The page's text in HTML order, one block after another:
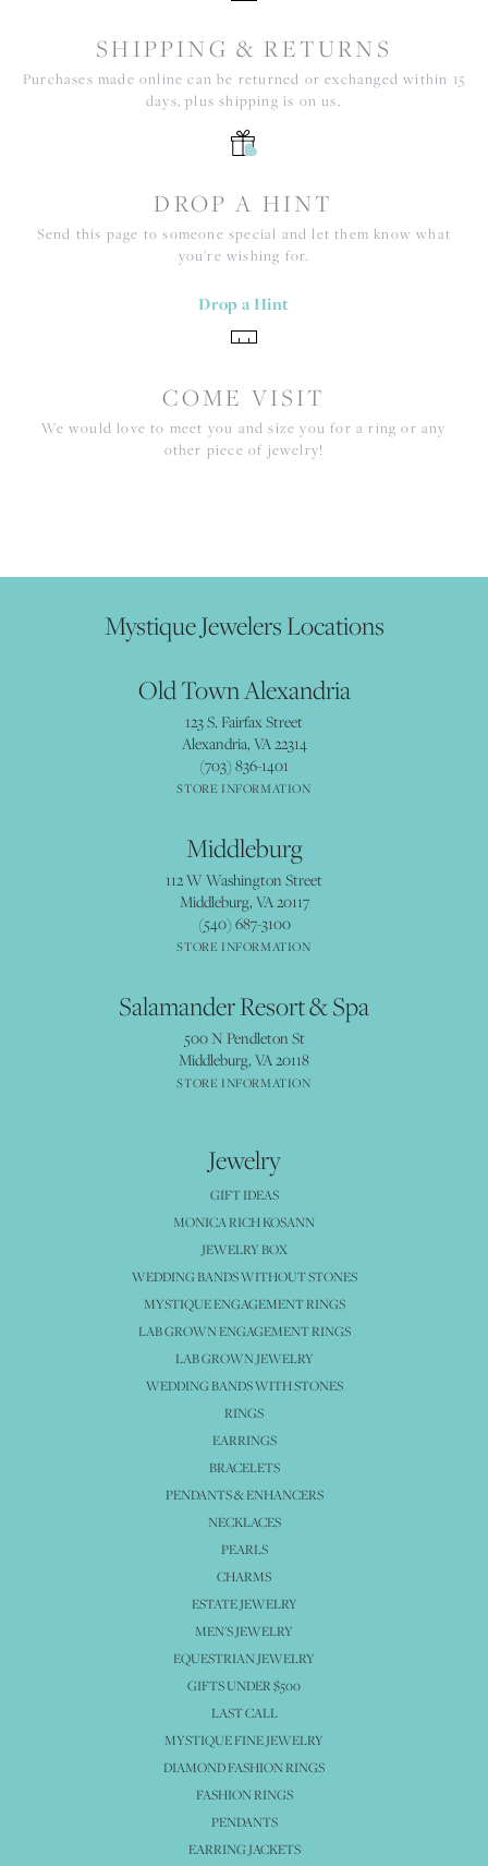
SHIPPING & RETURNS
Purchases made online can be returned or exchanged within 15
days, plus shipping is on us.
DROP A HINT
Send this page to someone special and let them know what
you're wishing for.
Drop a Hint
COME VISIT
We would love to meet you and size you for a ring or any
other piece of jewelry!
Mystique Jewelers Locations
Old Town Alexandria
123 S. Fairfax Street
Alexandria, VA 22314
(703) 836-1401
STORE INFORMATION
Middleburg
112 W Washington Street
Middleburg, VA 20117
(540) 687-3100
STORE INFORMATION
Salamander Resort & Spa
500 N Pendleton St
Middleburg, VA 20118
STORE INFORMATION
Jewelry
GIFT IDEAS
MONICA RICH KOSANN
JEWELRY BOX
WEDDING BANDS WITHOUT STONES
MYSTIQUE ENGAGEMENT RINGS
LAB GROWN ENGAGEMENT RINGS
LAB GROWN JEWELRY
WEDDING BANDS WITH STONES
RINGS
EARRINGS
BRACELETS
PENDANTS & ENHANCERS
NECKLACES
PEARLS
CHARMS
ESTATE JEWELRY
MEN'S JEWELRY
EQUESTRIAN JEWELRY
GIFTS UNDER $500
LAST CALL
MYSTIQUE FINE JEWELRY
DIAMOND FASHION RINGS
FASHION RINGS
PENDANTS
EARRING JACKETS